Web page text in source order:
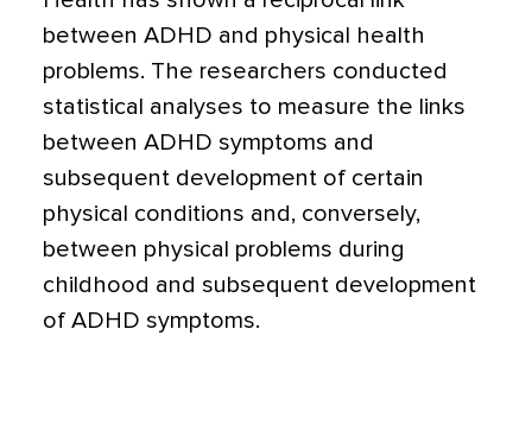
between ADHD and physical health
problems. The researchers conducted
statistical analyses to measure the links
between ADHD symptoms and
subsequent development of certain
physical conditions and, conversely,
between physical problems during
childhood and subsequent development
of ADHD symptoms.